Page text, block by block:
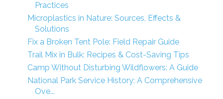
Practices
Microplastics in Nature: Sources, Effects &
Solutions
Fix a Broken Tent Pole: Field Repair Guide
Trail Mix in Bulk: Recipes & Cost-Saving Tips
Camp Without Disturbing Wildflowers: A Guide
National Park Service History: A Comprehensive
Ove...